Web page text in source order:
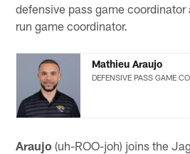
defensive pass game
run game coordinator.
Mathieu Araujo
DEFENSIVE PASS GAME
Araujo (uh-ROO-joh) joins the